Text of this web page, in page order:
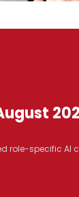
role-specific AI